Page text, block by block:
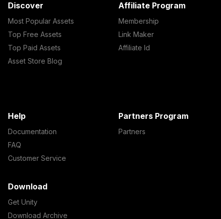
Discover
Most Popular Assets
Top Free Assets
Top Paid Assets
Asset Store Blog
Affiliate Program
Membership
Link Maker
Affiliate Id
Help
Documentation
FAQ
Customer Service
Partners Program
Partners
Download
Get Unity
Download Archive